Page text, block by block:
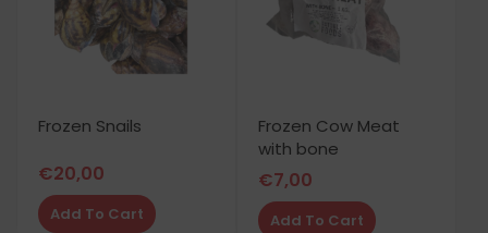
Frozen Snails
€20,00
Add To Cart
Frozen Cow Meat
with bone
€7,00
Add To Cart